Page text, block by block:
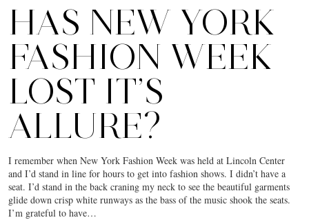
HAS NEW YORK
FASHION WEEK
LOST IT’S
ALLURE?
I remember when New York Fashion Week was held at Lincoln Center
and I’d stand in line for hours to get into fashion shows. I didn’t have a
seat. I’d stand in the back craning my neck to see the beautiful garments
glide down crisp white runways as the bass of the music shook the seats.
I’m grateful to have…